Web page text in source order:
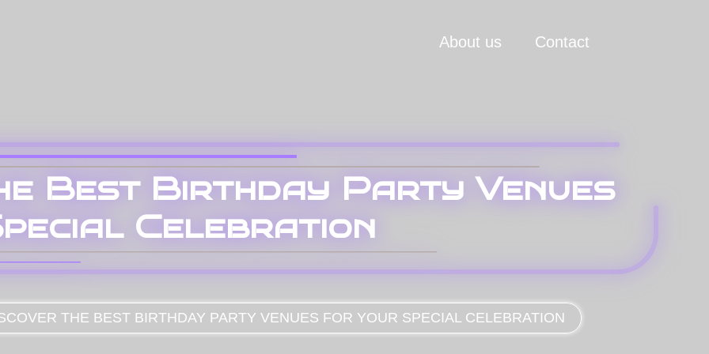
About us Contact
Best Birthday Party Venues
Celebration
THE BEST BIRTHDAY PARTY VENUES FOR YOUR SPECIAL CELEBRATION